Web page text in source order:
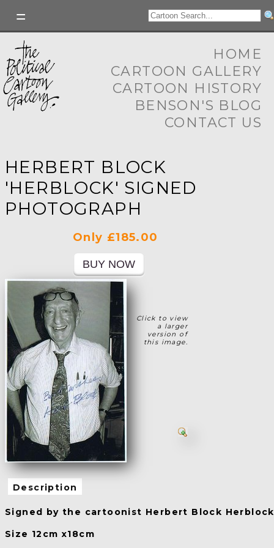
HOME
CARTOON GALLERY
CARTOON HISTORY
BENSON'S BLOG
CONTACT US
HERBERT BLOCK
'HERBLOCK' SIGNED
PHOTOGRAPH
Only £185.00
Click to view
a larger
version of
this image.
Description
Signed by the cartoonist Herbert Block Herblock
Size 12cm x18cm